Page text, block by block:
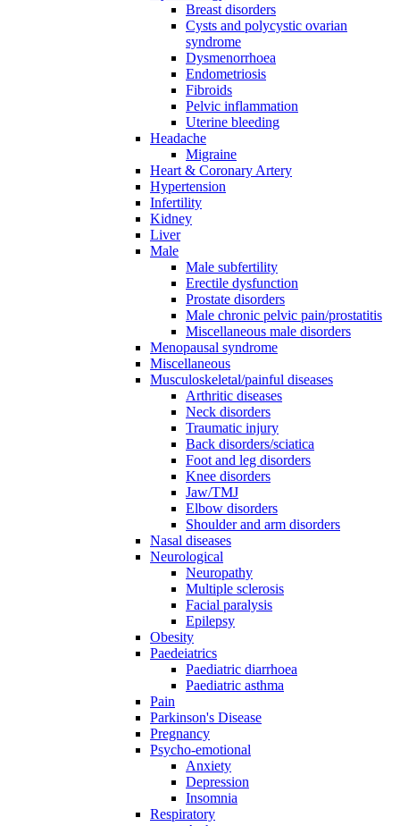
Breast disorders
Cysts and polycystic ovarian
syndrome
Dysmenorrhoea
Endometriosis
Fibroids
Pelvic inflammation
Uterine bleeding
Headache
Migraine
Heart & Coronary Artery
Hypertension
Infertility
Kidney
Liver
Male
Male subfertility
Erectile dysfunction
Prostate disorders
Male chronic pelvic pain/prostatitis
Miscellaneous male disorders
Menopausal syndrome
Miscellaneous
Musculoskeletal/painful diseases
Arthritic diseases
Neck disorders
Traumatic injury
Back disorders/sciatica
Foot and leg disorders
Knee disorders
Jaw/TMJ
Elbow disorders
Shoulder and arm disorders
Nasal diseases
Neurological
Neuropathy
Multiple sclerosis
Facial paralysis
Epilepsy
Obesity
Paedeiatrics
Paediatric diarrhoea
Paediatric asthma
Pain
Parkinson's Disease
Pregnancy
Psycho-emotional
Anxiety
Depression
Insomnia
Respiratory